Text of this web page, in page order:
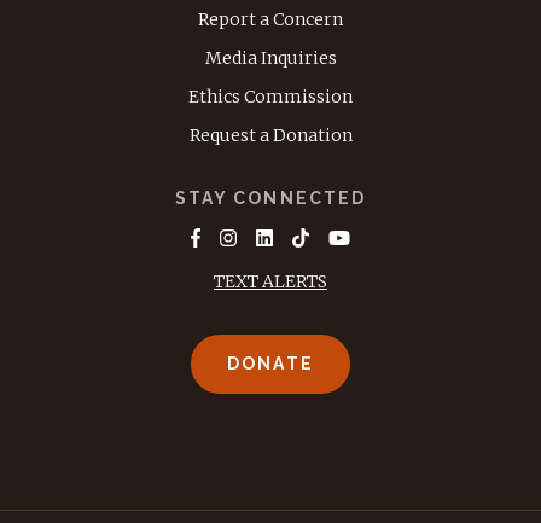
Report a Concern
Media Inquiries
Ethics Commission
Request a Donation
STAY CONNECTED
TEXT ALERTS
DONATE